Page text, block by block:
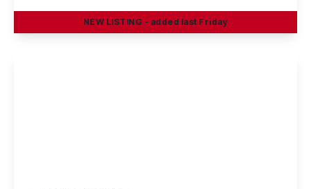
NEW LISTING - added last Friday